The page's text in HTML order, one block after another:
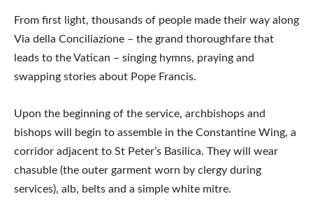
From first light, thousands of people made their way along
Via della Conciliazione – the grand thoroughfare that
leads to the Vatican – singing hymns, praying and
swapping stories about Pope Francis.
Upon the beginning of the service, archbishops and
bishops will begin to assemble in the Constantine Wing, a
corridor adjacent to St Peter’s Basilica. They will wear
chasuble (the outer garment worn by clergy during
services), alb, belts and a simple white mitre.